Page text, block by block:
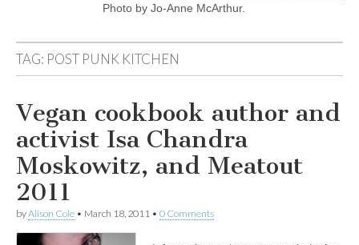
Photo by Jo-Anne McArthur.
TAG: POST PUNK KITCHEN
Vegan cookbook author and
activist Isa Chandra
Moskowitz, and Meatout
2011
byAlison Cole • March 18, 2011 • 0 Comments